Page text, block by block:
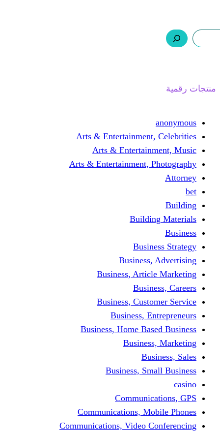
Arts &
Arts &
Arts & Entertainment,
Business,
Business,
Business,
Business,
Business, Home
Business,
Communications,
Communications, Video